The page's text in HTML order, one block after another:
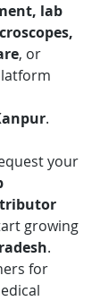
lab
, or
.
your
growing
.
for